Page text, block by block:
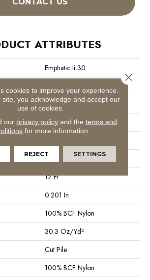
ATTRIBUTES
Emphatic Ii 30
Philadelphia Commercial
Cut Pile
12 Ft
12 Ft
0.201 In
100% BCF Nylon
30.3 Oz/yd²
Cut Pile
100% BCF Nylon
cookies to improve your experience.
site, you acknowledge and accept our
use of cookies.
our privacy policyand the terms and
for more information.
REJECT SETTINGS
Close